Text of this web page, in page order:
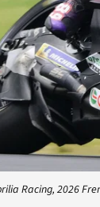
Racing, 2026